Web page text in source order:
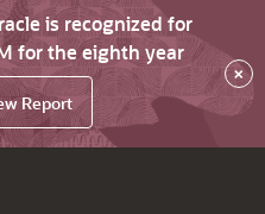
is recognized for
for the eighth year
Report
×